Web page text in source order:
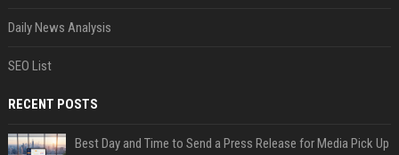
Daily News Analysis
SEO List
RECENT POSTS
Best Day and Time to Send a Press Release for Media Pick Up